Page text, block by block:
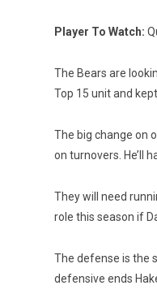
Player To Watch:
The Bears are
Top 15 unit and
The big change on
on turnovers. He’ll
They will need
role this season if
The defense is the
defensive ends